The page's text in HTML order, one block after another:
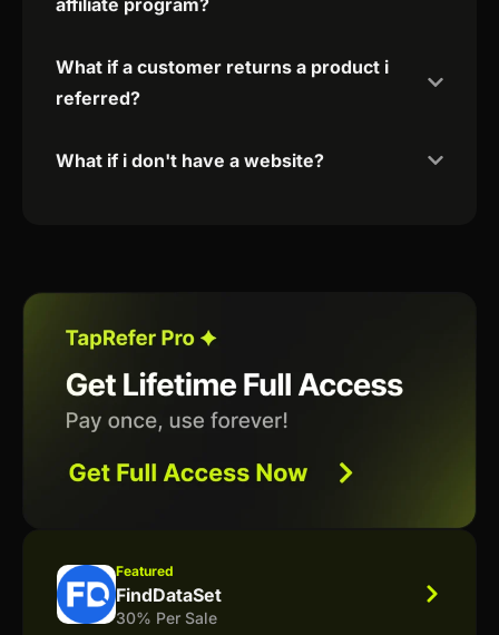
What if a customer returns a product i
referred?
What if i don't have a website?
Featured
FindDataSet
30% Per Sale